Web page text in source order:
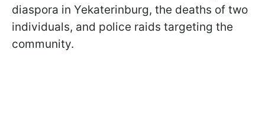
diaspora in Yekaterinburg, the deaths of two
individuals, and police raids targeting the
community.